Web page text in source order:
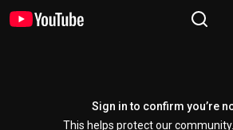
Sign in to confirm you’re
This helps protect our community.